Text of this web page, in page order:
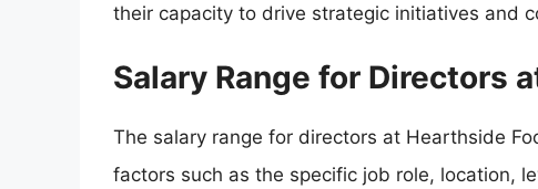
their capacity to drive strategic initiatives and
Salary Range for Directors
The salary range for directors at Hearthside
factors such as the specific job role, location,